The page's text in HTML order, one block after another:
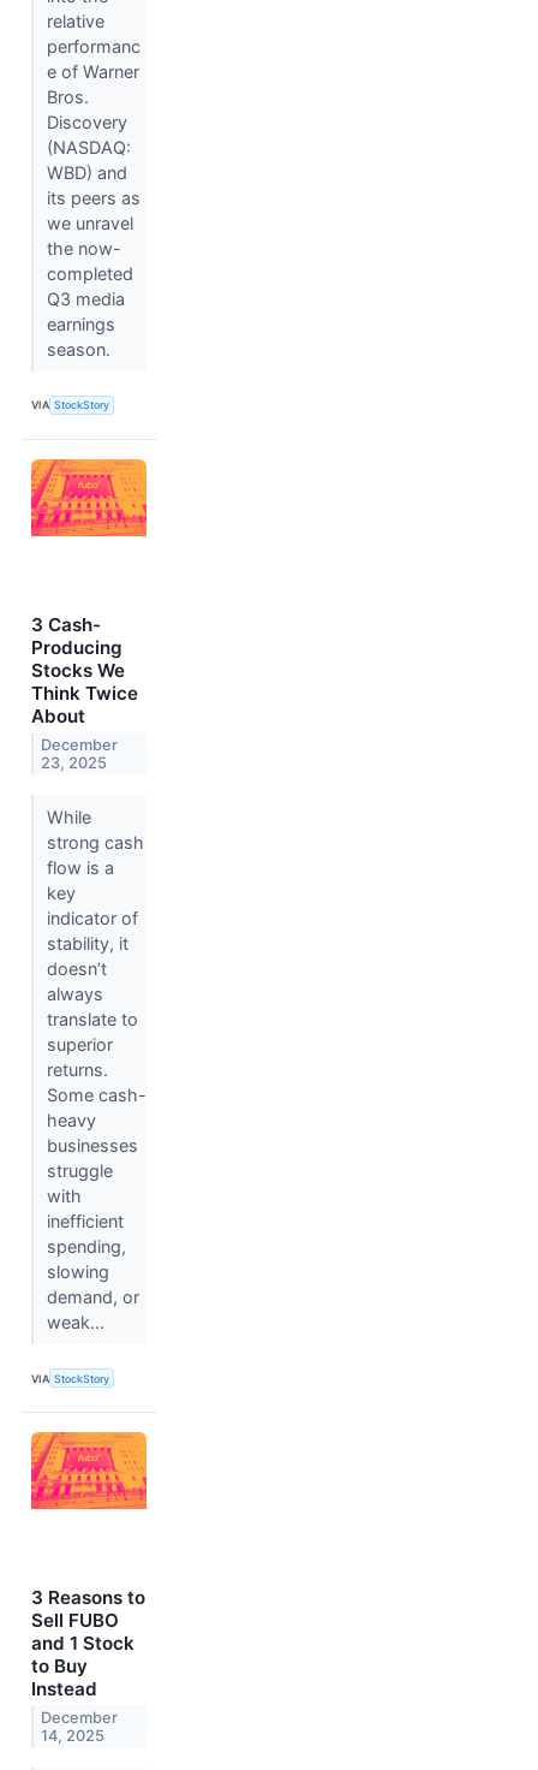
relative
performanc
e of Warner
Bros.
Discovery
(NASDAQ:
WBD) and
its peers as
we unravel
the now-
completed
Q3 media
earnings
season.
VIA StockStory
3 Cash-
Producing
Stocks We
Think Twice
About
December
23, 2025
While
strong cash
flow is a
key
indicator of
stability, it
doesn’t
always
translate to
superior
returns.
Some cash-
heavy
businesses
struggle
with
inefficient
spending,
slowing
demand, or
weak...
VIA StockStory
3 Reasons to
Sell FUBO
and 1 Stock
to Buy
Instead
December
14, 2025